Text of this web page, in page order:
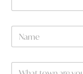
f
?
N
m
W